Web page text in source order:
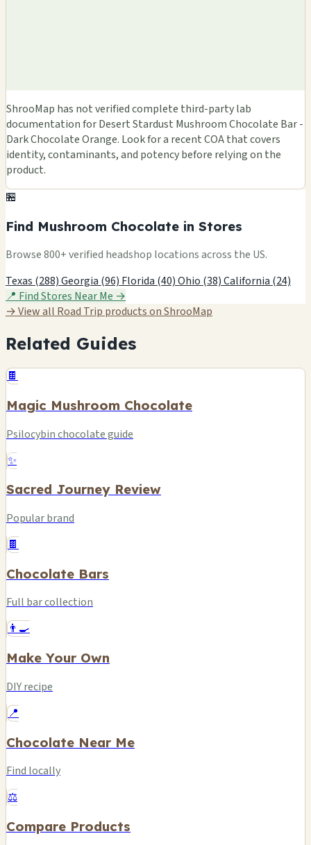
ShrooMap has not verified complete third-party lab
documentation for Desert Stardust Mushroom Chocolate Bar -
Dark Chocolate Orange. Look for a recent COA that covers
identity, contaminants, and potency before relying on the
product.
🏪
Find Mushroom Chocolate in Stores
Browse 800+ verified headshop locations across the US.
Texas (288)Georgia (96) Florida (40)Ohio (38)California (24)
📍 Find Stores Near Me →
→ View all Road Trip products on ShrooMap
Related Guides
🍫
Magic Mushroom Chocolate
Psilocybin chocolate guide
✨
Sacred Journey Review
Popular brand
🍫
Chocolate Bars
Full bar collection
👨‍🍳
Make Your Own
DIY recipe
📍
Chocolate Near Me
Find locally
⚖️
Compare Products